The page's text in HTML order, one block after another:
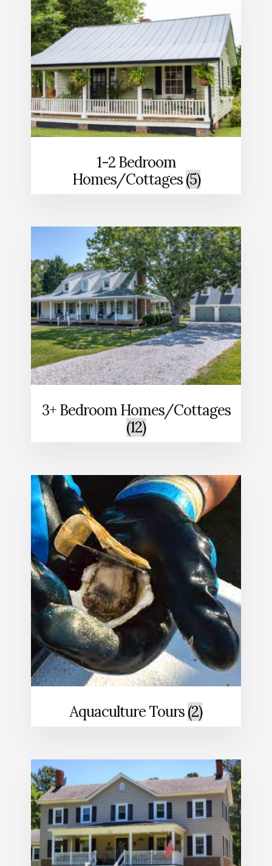
1-2 Bedroom
Homes/Cottages(5)
3+ Bedroom Homes/Cottages
(12)
Aquaculture Tours(2)